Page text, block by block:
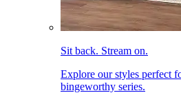
Sit back. Stream on.
Explore our styles perfect
bingeworthy series.